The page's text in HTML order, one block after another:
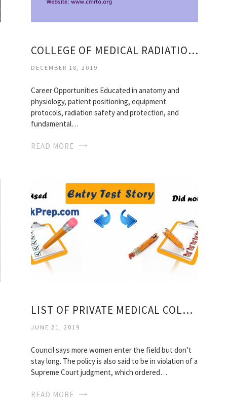
COLLEGE OF MEDICAL RADIATION TECHNOLOGISTS OF ONTARIO
DECEMBER 18, 2019
Career Opportunities Educated in anatomy and
physiology, patient positioning, equipment
protocols, radiation safety and protection, and
fundamental…
READ MORE
LIST OF PRIVATE MEDICAL COLLEGES IN SINDH
JUNE 21, 2019
Counci­l says more women enter the field but don’t
stay long. The policy is also said to be in violation of a
Supreme Court judgment, which ordered…
READ MORE